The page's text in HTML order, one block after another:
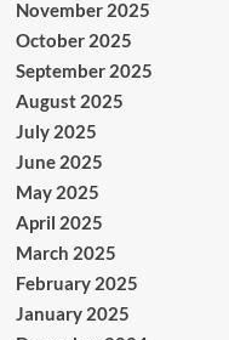
November 2025
October 2025
September 2025
August 2025
July 2025
June 2025
May 2025
April 2025
March 2025
February 2025
January 2025